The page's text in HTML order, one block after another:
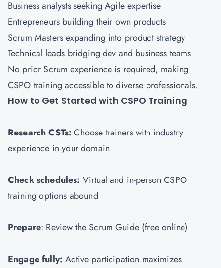
Business analysts seeking Agile expertise
Entrepreneurs building their own products
Scrum Masters expanding into product strategy
Technical leads bridging dev and business teams
No prior Scrum experience is required, making
CSPO training accessible to diverse professionals.
How to Get Started with CSPO Training
Research CSTs:Choose trainers with industry
experience in your domain
Check schedules: Virtual and in-person CSPO
training options abound
Prepare: Review the Scrum Guide (free online)
Engage fully: Active participation maximizes